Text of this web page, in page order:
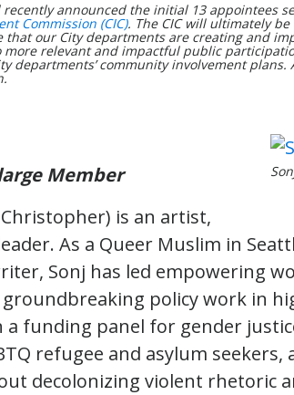
recently announced the initial 13 appointees
Commission (CIC). The CIC will ultimately
that our City departments are creating and
relevant and impactful public
departments’ community involvement
Member
Christopher) is an artist,
As a Queer Muslim in
Sonj has led empowering
policy work in
a funding panel for gender
refugee and asylum seekers,
decolonizing violent rhetoric